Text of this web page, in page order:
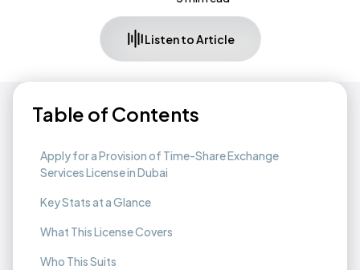
Listen to Article
Table of Contents
Apply for a Provision of Time-Share Exchange
Services License in Dubai
Key Stats at a Glance
What This License Covers
Who This Suits